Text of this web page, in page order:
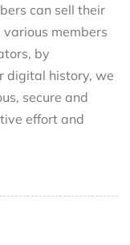
can sell their
members
by
digital history, we
secure and
effort and